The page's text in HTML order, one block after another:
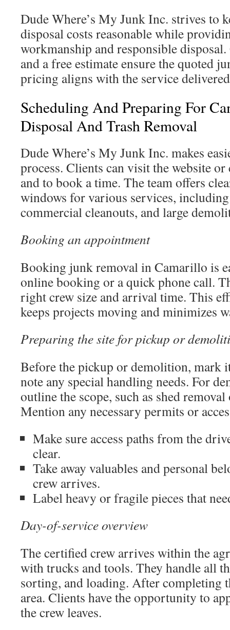
Dude Where’s My Junk Inc. strives to
disposal costs reasonable while
workmanship and responsible
and a free estimate ensure the quoted
pricing aligns with the service
Scheduling And Preparing For
Disposal And Trash Removal
Dude Where’s My Junk Inc. makes
process. Clients can visit the website
and to book a time. The team offers
windows for various services,
commercial cleanouts, and large
Booking an appointment
Booking junk removal in Camarillo is
online booking or a quick phone call.
right crew size and arrival time. This
keeps projects moving and minimizes
Preparing the site for pickup or
Before the pickup or demolition, mark
note any special handling needs. For
outline the scope, such as shed
Mention any necessary permits or
Make sure access paths from the
clear.
Take away valuables and personal
crew arrives.
Label heavy or fragile pieces that
Day-of-service overview
The certified crew arrives within the
with trucks and tools. They handle all
sorting, and loading. After completing
area. Clients have the opportunity to
the crew leaves.